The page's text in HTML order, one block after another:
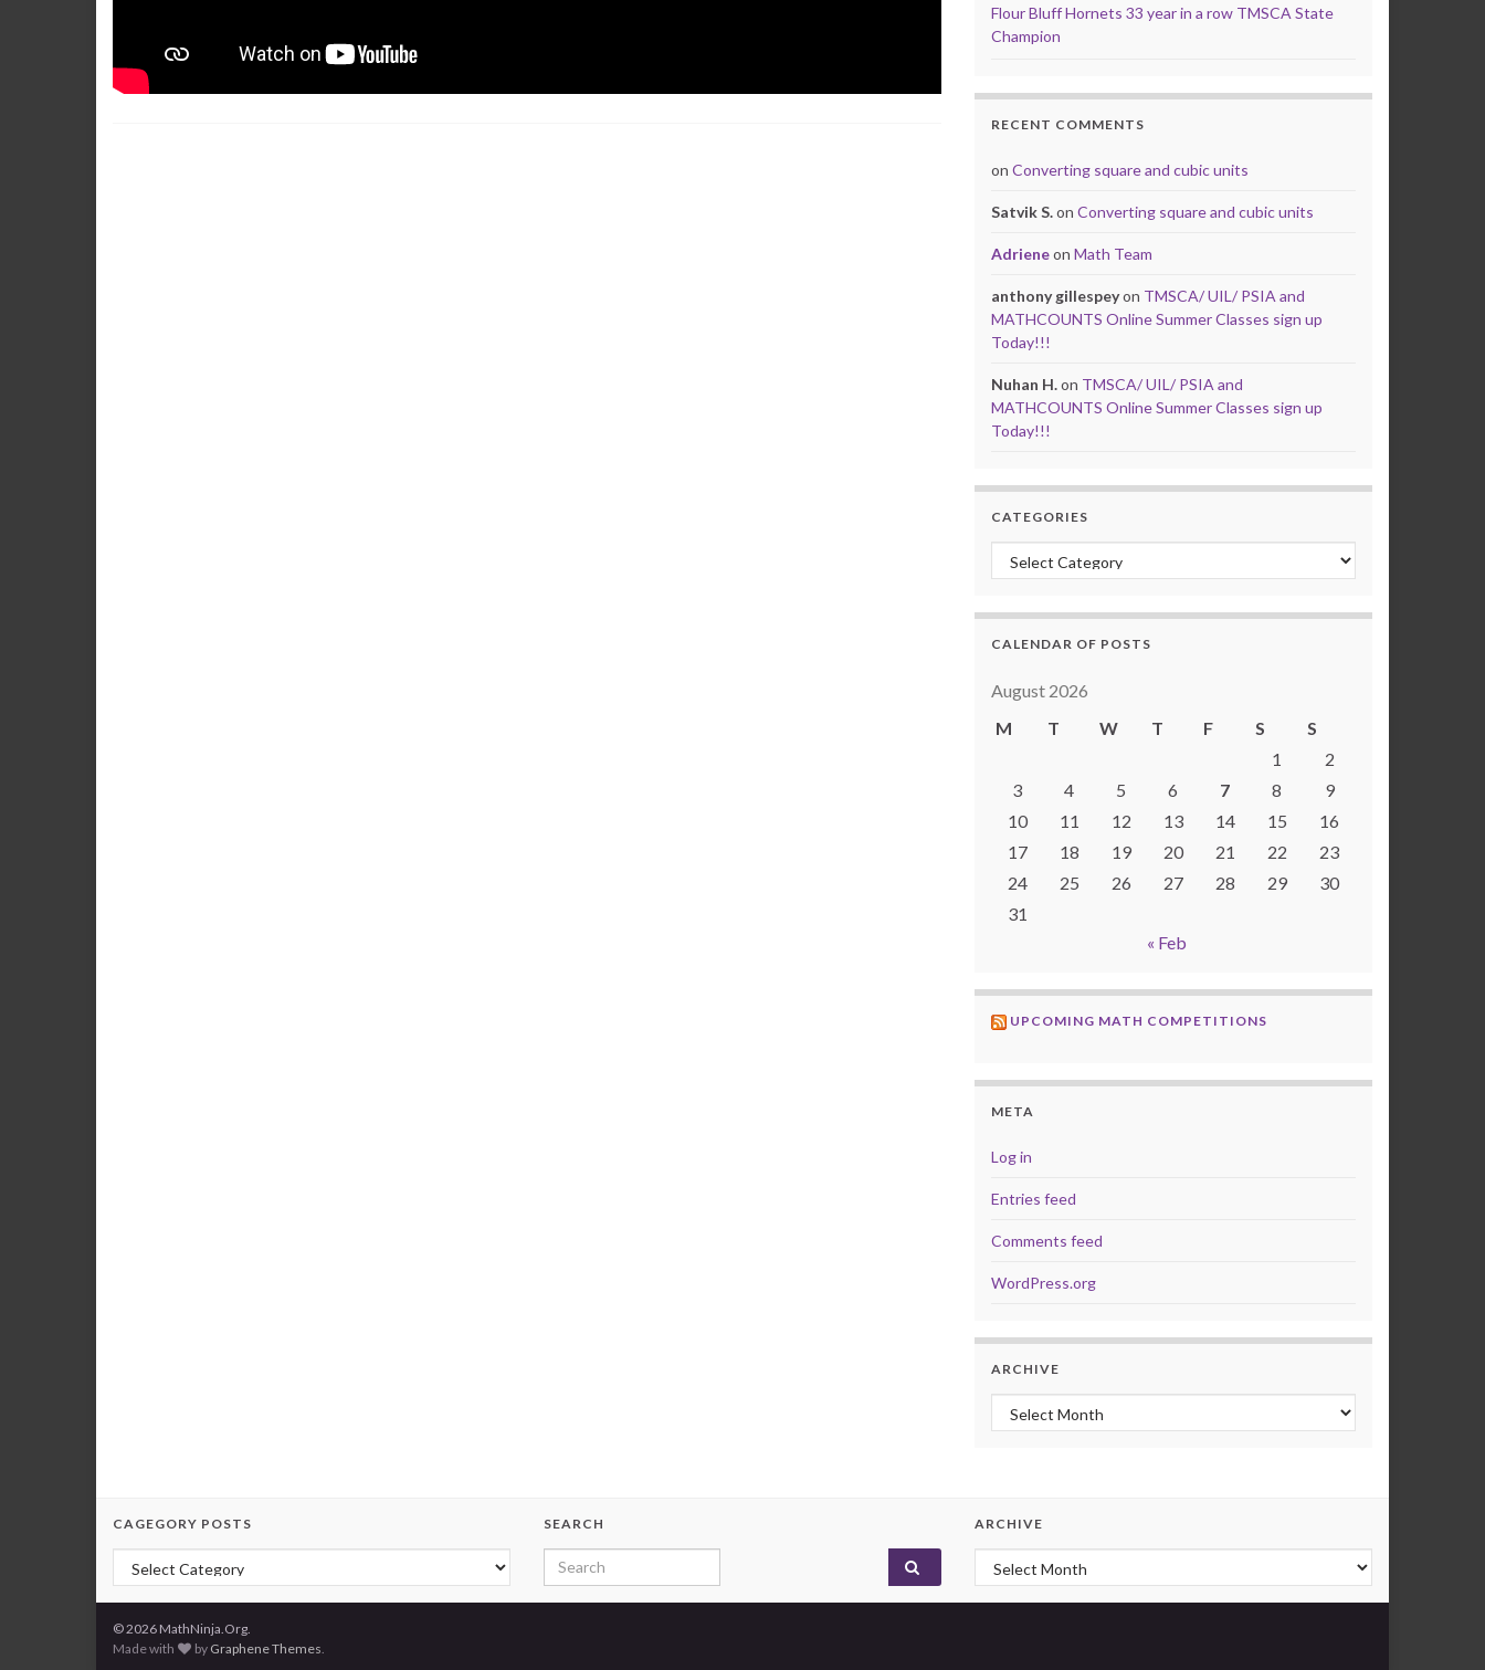
Flour Bluff Hornets 33 year in a row TMSCA State
Champion
RECENT COMMENTS
on Converting square and cubic units
Satvik S.on Converting square and cubic units
Adrieneon Math Team
anthony gillespeyon TMSCA/ UIL/ PSIA and
MATHCOUNTS Online Summer Classes sign up
Today!!!
Nuhan H.on TMSCA/ UIL/ PSIA and
MATHCOUNTS Online Summer Classes sign up
Today!!!
CATEGORIES
Categories
CALENDAR OF POSTS
August 2026
M
T W T F S
S
1
2
3
4 5 6 7 8
9
10
11 12 13 14 15
16
17
18 19 20 21 22
23
24
25 26 27 28 29
30
31
« Feb
UPCOMING MATH COMPETITIONS
META
Log in
Entries feed
Comments feed
WordPress.org
ARCHIVE
Archive
CAGEGORY POSTS
Cagegory Posts
SEARCH
Search for:
ARCHIVE
Archive
© 2026 MathNinja.Org.
Made with
by Graphene Themes